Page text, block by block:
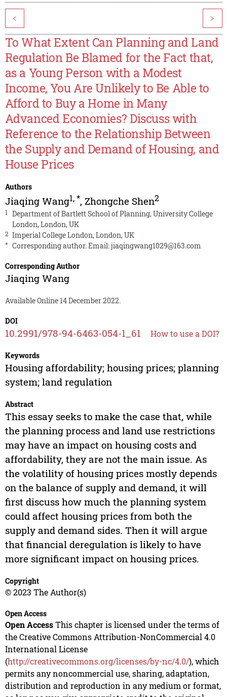
< >
To What Extent Can Planning and Land
Regulation Be Blamed for the Fact that,
as a Young Person with a Modest
Income, You Are Unlikely to Be Able to
Afford to Buy a Home in Many
Advanced Economies? Discuss with
Reference to the Relationship Between
the Supply and Demand of Housing, and
House Prices
Authors
Jiaqing Wang1,*, Zhongche Shen2
1
Department of Bartlett School of Planning, University College
London, London, UK
2 Imperial College London, London, UK
* Corresponding author. Email:jiaqingwang1029@163.com
Corresponding Author
Jiaqing Wang
Available Online 14 December 2022.
DOI
10.2991/978-94-6463-054-1_61 How to use a DOI?
Keywords
Housing affordability; housing prices; planning
system; land regulation
Abstract
This essay seeks to make the case that, while
the planning process and land use restrictions
may have an impact on housing costs and
affordability, they are not the main issue. As
the volatility of housing prices mostly depends
on the balance of supply and demand, it will
first discuss how much the planning system
could affect housing prices from both the
supply and demand sides. Then it will argue
that financial deregulation is likely to have
more significant impact on housing prices.
Copyright
© 2023 The Author(s)
Open Access
Open AccessThis chapter is licensed under the terms of
the Creative Commons Attribution-NonCommercial 4.0
International License
(http://creativecommons.org/licenses/by-nc/4.0/), which
permits any noncommercial use, sharing, adaptation,
distribution and reproduction in any medium or format,